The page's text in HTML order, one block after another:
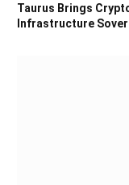
Taurus Brings
Infrastructure